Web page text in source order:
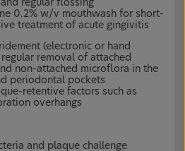
regular flossing
0.2% w/v mouthwash for short-
treatment of acute gingivitis
(electronic or hand
removal of attached
non-attached microflora in the
periodontal pockets
retentive factors such as
overhangs
and plaque challenge